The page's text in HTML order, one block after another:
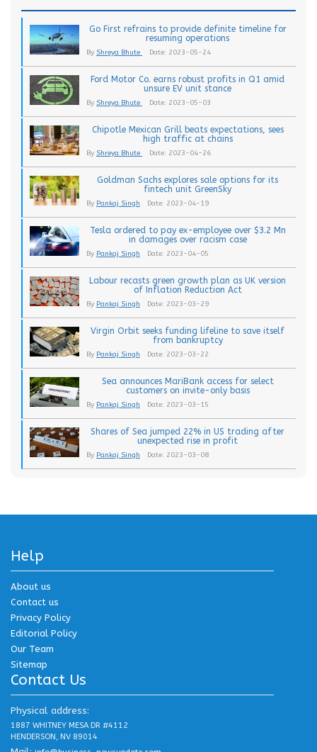
Go First refrains to provide definite timeline for
resuming operations
By Shreya Bhute Date: 2023-05-24
Ford Motor Co. earns robust profits in Q1 amid
unsure EV unit stance
By Shreya Bhute Date: 2023-05-03
Chipotle Mexican Grill beats expectations, sees
high traffic at chains
By Shreya Bhute Date: 2023-04-26
Goldman Sachs explores sale options for its
fintech unit GreenSky
By Pankaj Singh Date: 2023-04-19
Tesla ordered to pay ex-employee over $3.2 Mn
in damages over racism case
By Pankaj Singh Date: 2023-04-05
Labour recasts green growth plan as UK version
of Inflation Reduction Act
By Pankaj Singh Date: 2023-03-29
Virgin Orbit seeks funding lifeline to save itself
from bankruptcy
By Pankaj Singh Date: 2023-03-22
Sea announces MariBank access for select
customers on invite-only basis
By Pankaj Singh Date: 2023-03-15
Shares of Sea jumped 22% in US trading after
unexpected rise in profit
By Pankaj Singh Date: 2023-03-08
Help
About us
Contact us
Privacy Policy
Editorial Policy
Our Team
Sitemap
Contact Us
Physical address:
1887 WHITNEY MESA DR #4112
HENDERSON, NV 89014